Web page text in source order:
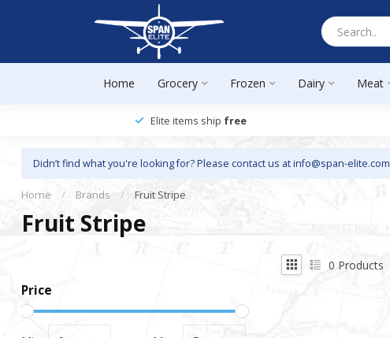
Home Grocery Frozen Dairy Meat
Elite items ship free
Didn’t find what you're looking for? Please contact us atinfo@span-elite.com
Home / Brands / Fruit Stripe
Fruit Stripe
Price
0 Products